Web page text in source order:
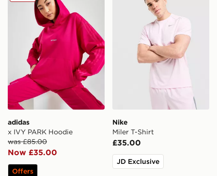
adidas
x IVY PARK Hoodie
was £85.00
Now £35.00
Offers
Nike
Miler T-Shirt
£35.00
JD Exclusive